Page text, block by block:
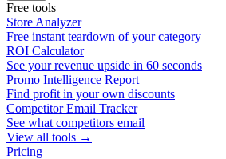
Free tools
Store Analyzer
Free instant teardown of your category
ROI Calculator
See your revenue upside in 60 seconds
Promo Intelligence Report
Find profit in your own discounts
Competitor Email Tracker
See what competitors email
View all tools →
Pricing